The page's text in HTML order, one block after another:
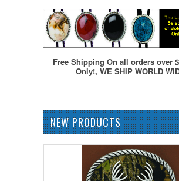
Free Shipping On all orders over
Only!, WE SHIP WORLD
NEW PRODUCTS